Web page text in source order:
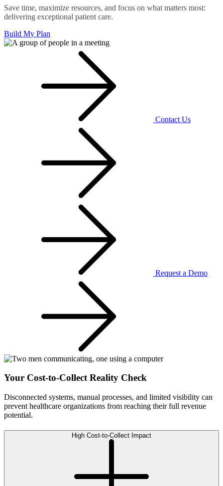
Save time, maximize resources, and focus on what matters most:
delivering exceptional patient care.
Build My Plan
Contact Us
Request a Demo
Your Cost-to-Collect Reality Check
Disconnected systems, manual processes, and limited visibility can
prevent healthcare organizations from reaching their full revenue
potential.
High Cost-to-Collect Impact